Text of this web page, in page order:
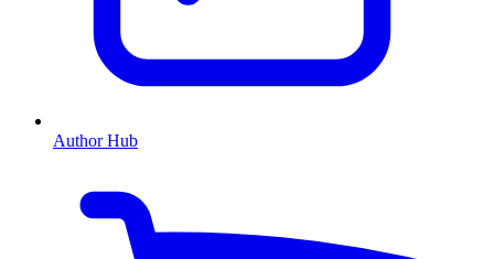
Author Hub